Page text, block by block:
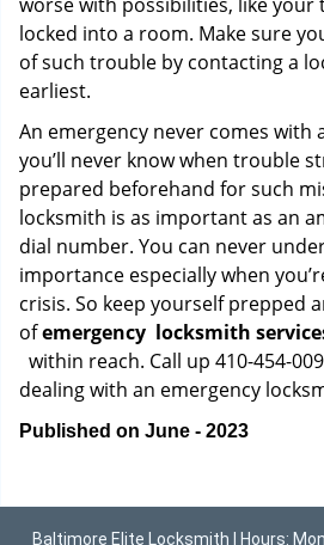
locked into a room. Make sure
of such trouble by contacting a
earliest.
An emergency never comes
you’ll never know when trouble
prepared beforehand for such
locksmith is as important as an
dial number. You can never
importance especially when
crisis. So keep yourself prepped
ofemergency locksmith
within reach. Call up 410-454-
dealing with an emergency
Published on June - 2023
Baltimore Elite Locksmith | Hours: